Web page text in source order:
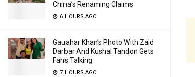
China’s Renaming Claims
6 HOURS AGO
Gauahar Khan’s Photo With Zaid
Darbar And Kushal Tandon Gets
Fans Talking
7 HOURS AGO